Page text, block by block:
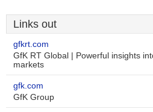
Links out
gfkrt.com
GfK RT Global | Powerful insights
markets
gfk.com
GfK Group